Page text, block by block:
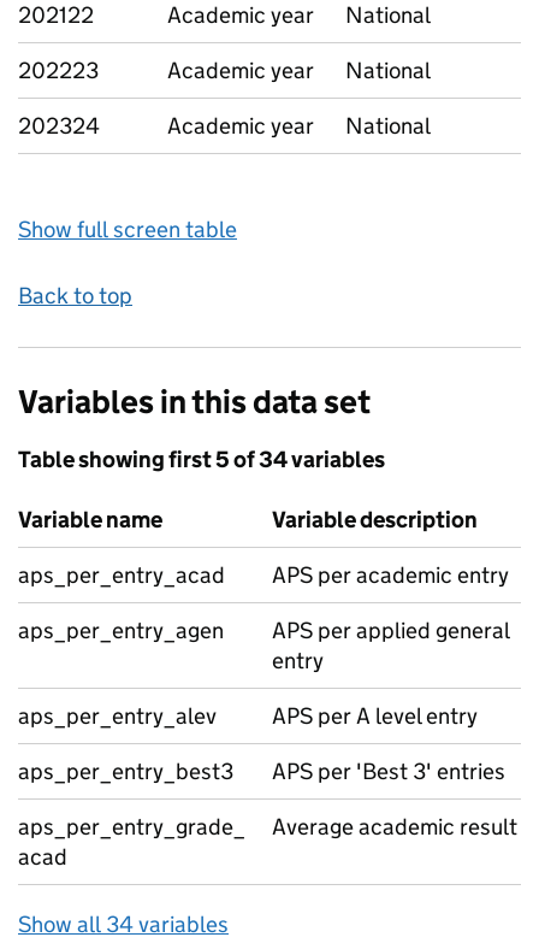
202122
Academic year
National
202223
Academic year
National
202324
Academic year National
Show full screen table
Back to top
Variables in this data set
Table showing first 5 of 34 variables
Variable name
Variable description
aps_per_entry_acad
APS per academic entry
aps_per_entry_agen
APS per applied general
entry
aps_per_entry_alev
APS per A level entry
aps_per_entry_best3
APS per 'Best 3' entries
aps_per_entry_grade_
acad
Average academic result
Show all 34 variables